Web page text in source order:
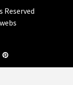
Reserved
Pinterest